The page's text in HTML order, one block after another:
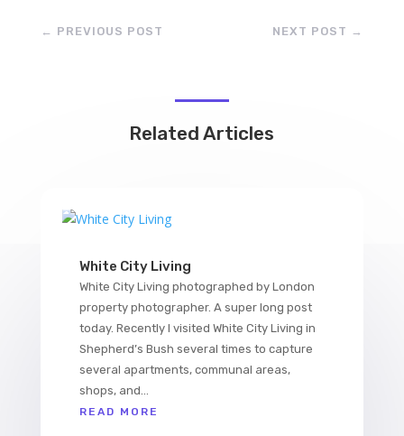
← PREVIOUS POST NEXT POST →
Related Articles
White City Living
White City Living photographed by London
property photographer. A super long post
today. Recently I visited White City Living in
Shepherd’s Bush several times to capture
several apartments, communal areas,
shops, and...
READ MORE